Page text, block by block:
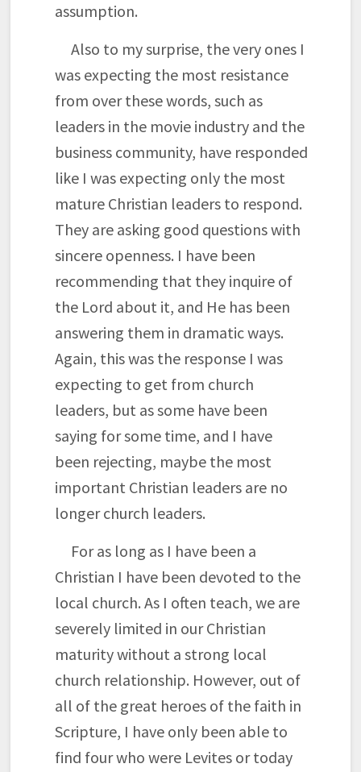
assumption.
Also to my surprise, the very ones I
was expecting the most resistance
from over these words, such as
leaders in the movie industry and the
business community, have responded
like I was expecting only the most
mature Christian leaders to respond.
They are asking good questions with
sincere openness. I have been
recommending that they inquire of
the Lord about it, and He has been
answering them in dramatic ways.
Again, this was the response I was
expecting to get from church
leaders, but as some have been
saying for some time, and I have
been rejecting, maybe the most
important Christian leaders are no
longer church leaders.
For as long as I have been a
Christian I have been devoted to the
local church. As I often teach, we are
severely limited in our Christian
maturity without a strong local
church relationship. However, out of
all of the great heroes of the faith in
Scripture, I have only been able to
find four who were Levites or today